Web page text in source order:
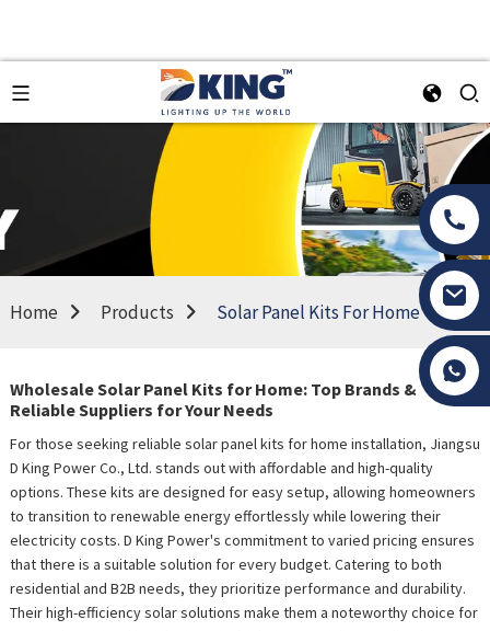
Home Products Solar Panel Kits For Home
Wholesale Solar Panel Kits for Home: Top Brands &
Reliable Suppliers for Your Needs
For those seeking reliable solar panel kits for home installation, Jiangsu
D King Power Co., Ltd. stands out with affordable and high-quality
options. These kits are designed for easy setup, allowing homeowners
to transition to renewable energy effortlessly while lowering their
electricity costs. D King Power's commitment to varied pricing ensures
that there is a suitable solution for every budget. Catering to both
residential and B2B needs, they prioritize performance and durability.
Their high-efficiency solar solutions make them a noteworthy choice for